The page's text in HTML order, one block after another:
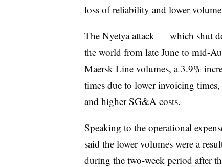
loss of reliability and lower
The Nyetya attack — which shut
the world from late June to mid-
Maersk Line volumes, a 3.9%
times due to lower invoicing
and higher SG&A costs.
Speaking to the operational
said the lower volumes were a
during the two-week period after